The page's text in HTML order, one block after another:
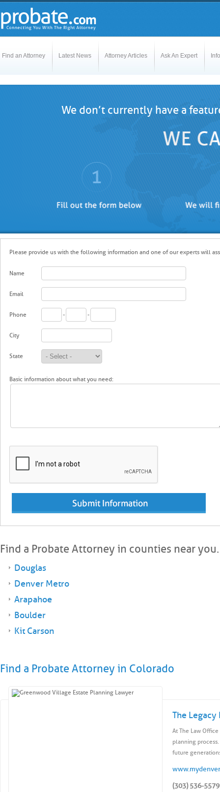
Find an Attorney Latest News Attorney Articles Ask An Expert
We don’t currently have a
Please provide us with the following information and one of our experts will
Name
Email
Phone - -
City
State
Basic information about what you need:
Find a Probate Attorney in counties near you.
Douglas
Denver Metro
Arapahoe
Boulder
Kit Carson
Find a Probate Attorney in Colorado
The Legacy
At The Law
planning
future
(303) 536-5579